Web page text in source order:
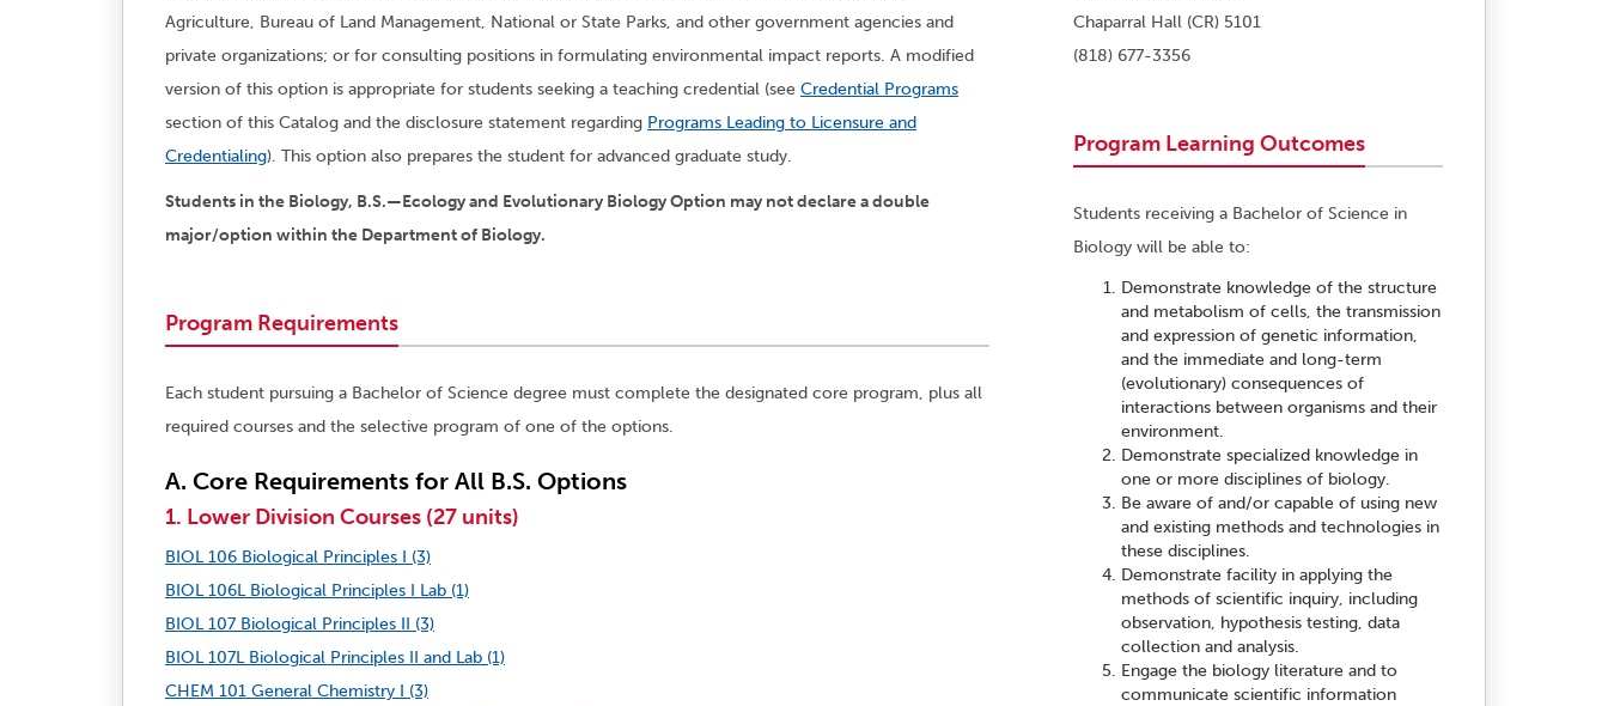
Agriculture, Bureau of Land Management, National or State Parks, and other government agencies and
private organizations; or for consulting positions in formulating environmental impact reports. A modified
version of this option is appropriate for students seeking a teaching credential (see Credential Programs
section of this Catalog and the disclosure statement regarding Programs Leading to Licensure and
Credentialing). This option also prepares the student for advanced graduate study.
Students in the Biology, B.S.—Ecology and Evolutionary Biology Option may not declare a double
major/option within the Department of Biology.
Program Requirements
Each student pursuing a Bachelor of Science degree must complete the designated core program, plus all
required courses and the selective program of one of the options.
A. Core Requirements for All B.S. Options
1. Lower Division Courses (27 units)
BIOL 106 Biological Principles I (3)
BIOL 106L Biological Principles I Lab (1)
BIOL 107 Biological Principles II (3)
BIOL 107L Biological Principles II and Lab (1)
CHEM 101 General Chemistry I (3)
Chaparral Hall (CR) 5101
(818) 677-3356
Program Learning Outcomes
Students receiving a Bachelor of Science in
Biology will be able to:
Demonstrate knowledge of the structure
and metabolism of cells, the transmission
and expression of genetic information,
and the immediate and long-term
(evolutionary) consequences of
interactions between organisms and their
environment.
Demonstrate specialized knowledge in
one or more disciplines of biology.
Be aware of and/or capable of using new
and existing methods and technologies in
these disciplines.
Demonstrate facility in applying the
methods of scientific inquiry, including
observation, hypothesis testing, data
collection and analysis.
Engage the biology literature and to
communicate scientific information